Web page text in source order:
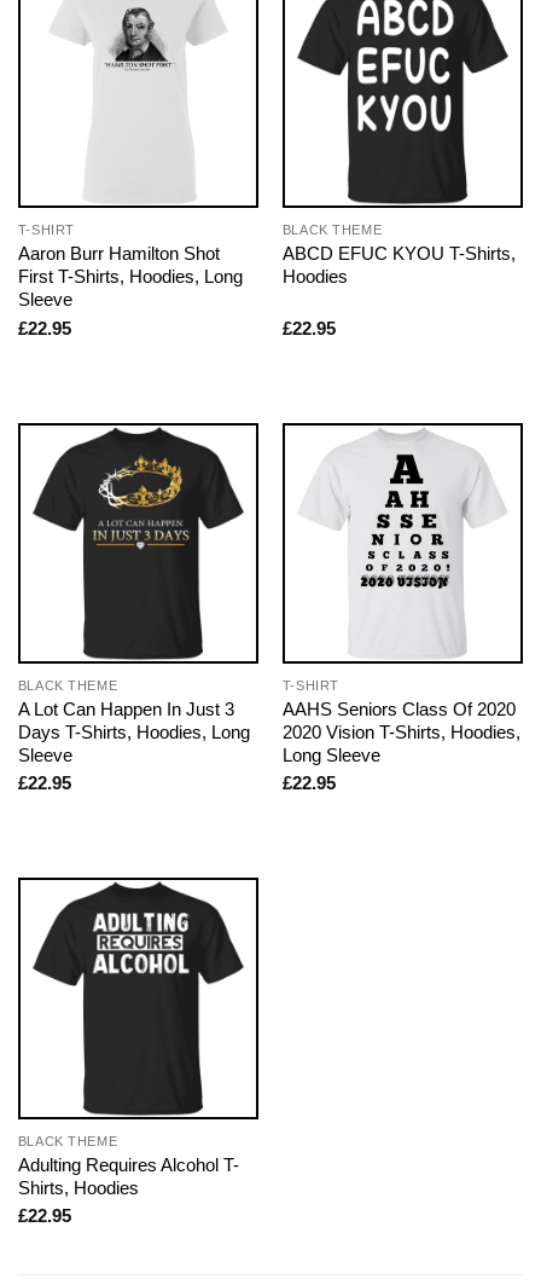
T-SHIRT
Aaron Burr Hamilton Shot
First T-Shirts, Hoodies, Long
Sleeve
£22.95
BLACK THEME
ABCD EFUC KYOU T-Shirts,
Hoodies
£22.95
BLACK THEME
A Lot Can Happen In Just 3
Days T-Shirts, Hoodies, Long
Sleeve
£22.95
T-SHIRT
AAHS Seniors Class Of 2020
2020 Vision T-Shirts, Hoodies,
Long Sleeve
£22.95
BLACK THEME
Adulting Requires Alcohol T-
Shirts, Hoodies
£22.95